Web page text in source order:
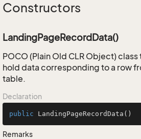
Constructors
LandingPageRecordData()
POCO (Plain Old CLR Object)
hold data corresponding to a row
table.
Declaration
public LandingPageRecordData ()
Remarks